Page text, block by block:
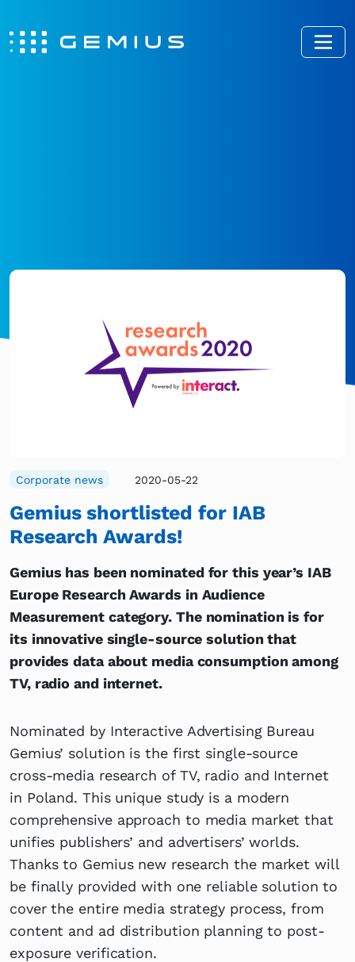
Corporate news 2020-05-22
Gemius shortlisted for IAB
Research Awards!
Gemius has been nominated for this year’s IAB
Europe Research Awards in Audience
Measurement category. The nomination is for
its innovative single-source solution that
provides data about media consumption among
TV, radio and internet.
Nominated by Interactive Advertising Bureau
Gemius’ solution is the first single-source
cross-media research of TV, radio and Internet
in Poland. This unique study is a modern
comprehensive approach to media market that
unifies publishers’ and advertisers’ worlds.
Thanks to Gemius new research the market will
be finally provided with one reliable solution to
cover the entire media strategy process, from
content and ad distribution planning to post-
exposure verification.